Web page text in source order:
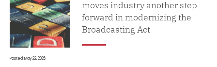
moves industry another step
forward in modernizing the
Broadcasting Act
Posted: May 22, 2026